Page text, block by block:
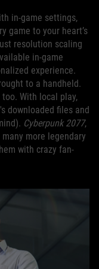
in-game settings,
game to your heart’s
resolution scaling
in-game
experience.
to a handheld.
With local play,
downloaded files and
Cyberpunk 2077,
many more legendary
with crazy fan-